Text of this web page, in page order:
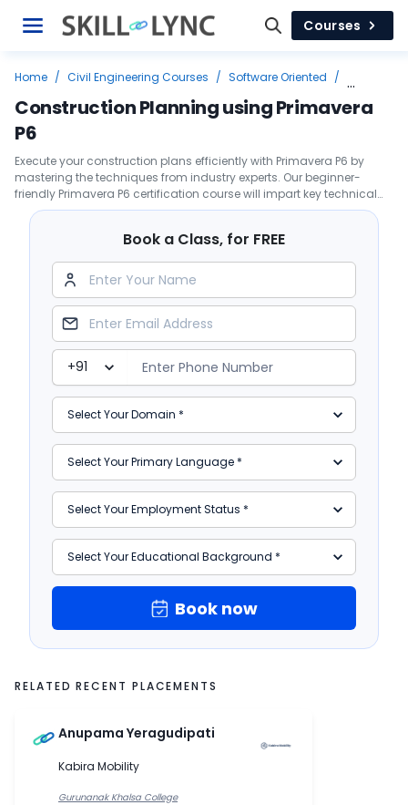
Courses
Home / Civil Engineering Courses / Software Oriented /
Primavera
Construction Planning using Primavera P6
Construction Planning using Primavera
P6
Execute your construction plans efficiently with Primavera P6 by
mastering the techniques from industry experts. Our beginner-
friendly Primavera P6 certification course will impart key technical
skills to enable you to develop a project schedule.
Book a Class, for FREE
Book now
RELATED RECENT PLACEMENTS
Anupama Yeragudipati
Kabira Mobility
Gurunanak Khalsa College